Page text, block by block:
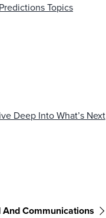
Topics
Deep Into What’s Next
And Communications